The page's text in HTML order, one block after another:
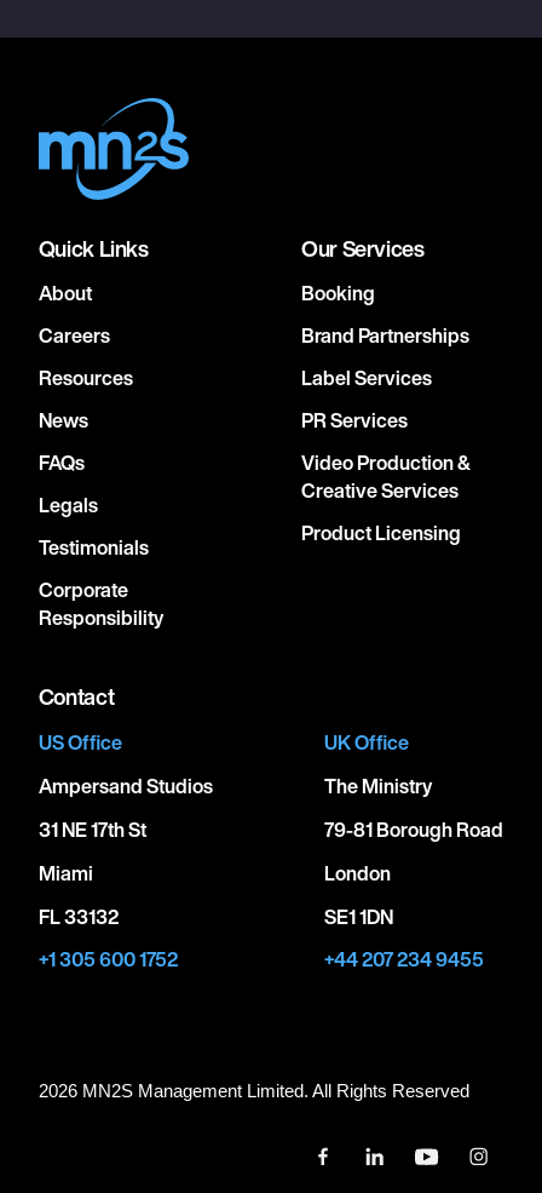
Quick Links
About
Careers
Resources
News
FAQs
Legals
Testimonials
Corporate
Responsibility
Our Services
Booking
Brand Partnerships
Label Services
PR Services
Video Production &
Creative Services
Product Licensing
Contact
US Office
Ampersand Studios
31 NE 17th St
Miami
FL 33132
+1 305 600 1752
UK Office
The Ministry
79-81 Borough Road
London
SE1 1DN
+44 207 234 9455
2026 MN2S Management Limited. All Rights Reserved